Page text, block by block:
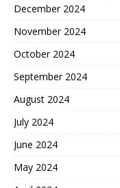
December 2024
November 2024
October 2024
September 2024
August 2024
July 2024
June 2024
May 2024